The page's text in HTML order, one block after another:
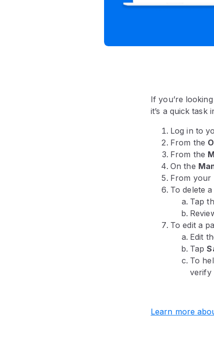
If you’re
it’s a quick task
Log in to
From the
From the
On the
From your
To delete
Tap
To edit a
Edit
Tap
To
verify
Learn more